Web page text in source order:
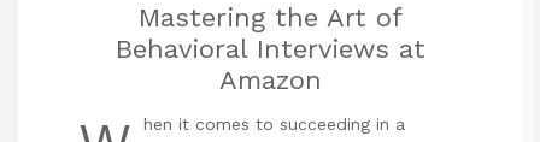
Mastering the Art of
Behavioral Interviews at
Amazon
hen it comes to succeeding in a